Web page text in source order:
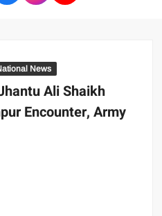
News
Ali Shaikh
Encounter, Army